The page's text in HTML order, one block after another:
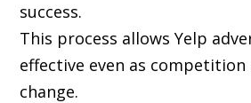
success.
This process allows Yelp
effective even as competition
change.